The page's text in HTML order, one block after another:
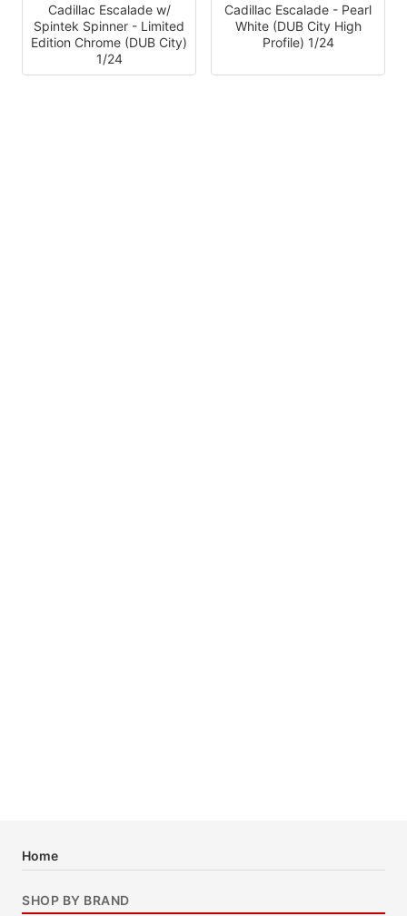
Home
SHOP BY BRAND
Cadillac Escalade w/
Spintek Spinner - Limited
Edition Chrome (DUB City)
1/24
Cadillac Escalade - Pearl
White (DUB City High
Profile) 1/24